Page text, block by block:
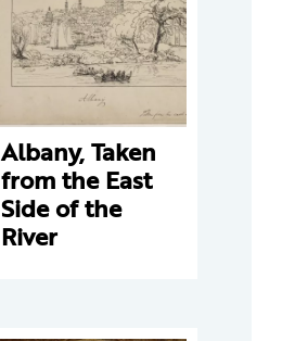
Albany, Taken
from the East
Side of the
River